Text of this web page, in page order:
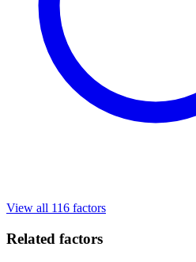
View all 116 factors
Related factors